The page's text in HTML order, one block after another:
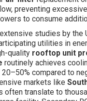
preventing
to consume
studies by the
utilities in
quality rooftop unit
routinely achieves
compared to
markets like
often translate to